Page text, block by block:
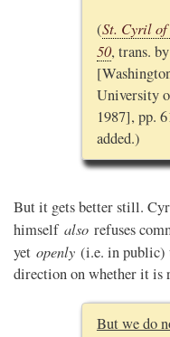
(St. Cyril
50, trans.
University
1987], pp.
added.)
But it gets better still.
himselfalso refuses
yet openly (i.e. in public)
direction on whether it is
But we do